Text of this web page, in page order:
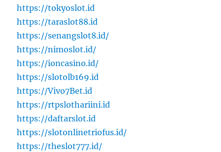
https://tokyoslot.id
https://taraslot88.id
https://senangslot8.id/
https://nimoslot.id/
https://ioncasino.id/
https://slotolb169.id
https://Vivo7Bet.id
https://rtpslothariini.id
https://daftarslot.id
https://slotonlinetriofus.id/
https://theslot777.id/